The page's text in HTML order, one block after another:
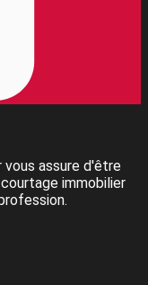
vous assure d'être
immobilier